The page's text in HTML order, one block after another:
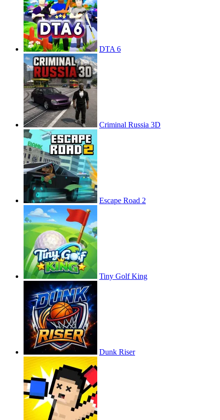
DTA 6
Criminal Russia 3D
Escape Road 2
Tiny Golf King
Dunk Riser